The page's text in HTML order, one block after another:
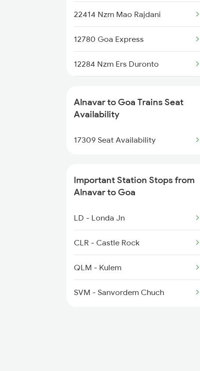
17416 Haripriya Exp
17419 Tpty Vsg Exp
17420 Vsg Tpty Exp
22414 Nzm Mao Rajdani
12780 Goa Express
12284 Nzm Ers Duronto
1086 Doubledecker Spl
1099 Mao Dbldkr Spl
1111 Mao Festival Spl
1112 Festival Special
1113 Mao Festival Spl
1114 Festival Special
1133 Csmt Majn Sf Spl
Alnavar to Goa Trains Seat
Availability
17309 Seat Availability
Important Station Stops from
Alnavar to Goa
LD - Londa Jn
CLR - Castle Rock
QLM - Kulem
SVM - Sanvordem Chuch